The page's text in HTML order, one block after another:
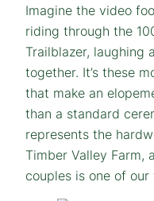
Imagine the video
riding through the
Trailblazer, laughing
together. It’s these
that make an
than a standard
represents the
Timber Valley Farm,
couples is one of